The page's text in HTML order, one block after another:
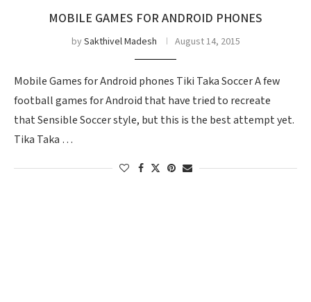
MOBILE GAMES FOR ANDROID PHONES
bySakthivel Madesh August 14, 2015
Mobile Games for Android phones Tiki Taka Soccer A few
football games for Android that have tried to recreate
that Sensible Soccer style, but this is the best attempt yet.
Tika Taka …